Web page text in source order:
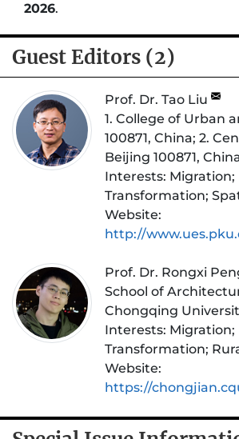
2026.
Guest Editors (2)
Prof. Dr. Tao Liu
1. College of Urban
100871, China; 2.
Beijing 100871,
Interests: Migration;
Transformation;
Website:
http://
Prof. Dr. Rongxi
School of
Chongqing
Interests: Migration;
Transformation;
Website:
https://